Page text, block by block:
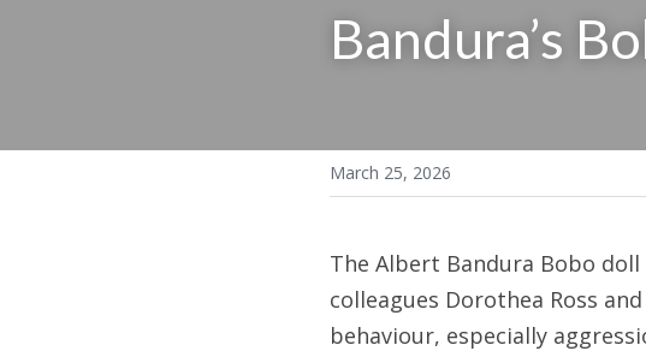
Bandura’s
March 25, 2026
The Albert Bandura Bobo
colleagues Dorothea Ross
behaviour, especially